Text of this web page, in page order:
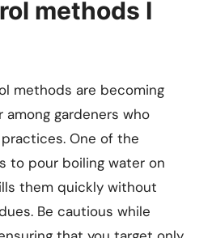
methods I
methods are becoming
among gardeners who
One of the
to pour boiling water on
them quickly without
Be cautious while